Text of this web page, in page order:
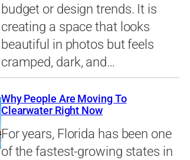
budget or design trends. It is
creating a space that looks
beautiful in photos but feels
cramped, dark, and…
Why People Are Moving To
Clearwater Right Now
For years, Florida has been one
of the fastest-growing states in